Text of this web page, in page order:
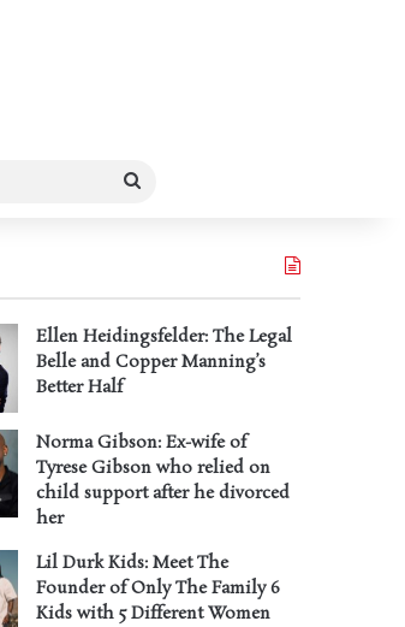
Search
Ellen Heidingsfelder: The Legal
Belle and Copper Manning’s
Better Half
Norma Gibson: Ex-wife of
Tyrese Gibson who relied on
child support after he divorced
her
Lil Durk Kids: Meet The
Founder of Only The Family 6
Kids with 5 Different Women